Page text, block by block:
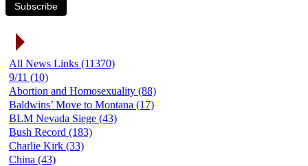
Subscribe
All News Links (11370)
9/11 (10)
Abortion and Homosexuality (88)
Baldwins’ Move to Montana (17)
BLM Nevada Siege (43)
Bush Record (183)
Charlie Kirk (33)
China (43)